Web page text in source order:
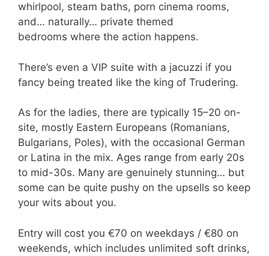
whirlpool, steam baths, porn cinema rooms,
and… naturally… private themed
bedrooms where the action happens.
There’s even a VIP suite with a jacuzzi if you
fancy being treated like the king of Trudering.
As for the ladies, there are typically 15–20 on-
site, mostly Eastern Europeans (Romanians,
Bulgarians, Poles), with the occasional German
or Latina in the mix. Ages range from early 20s
to mid-30s. Many are genuinely stunning… but
some can be quite pushy on the upsells so keep
your wits about you.
Entry will cost you €70 on weekdays / €80 on
weekends, which includes unlimited soft drinks,